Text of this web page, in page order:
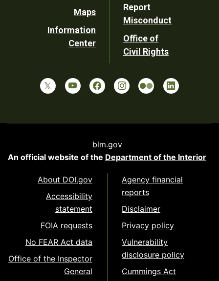
Maps
Information
Center
Report
Misconduct
Office of
Civil Rights
blm.gov
An official website of the Department of the Interior
About DOI.gov
Accessibility
statement
FOIA requests
No FEAR Act data
Office of the Inspector
General
Agency financial
reports
Disclaimer
Privacy policy
Vulnerability
disclosure policy
Cummings Act